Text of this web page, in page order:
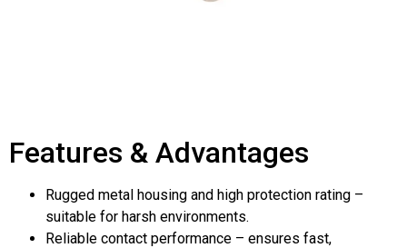
Features & Advantages
Rugged metal housing and high protection rating –
suitable for harsh environments.
Reliable contact performance – ensures fast,